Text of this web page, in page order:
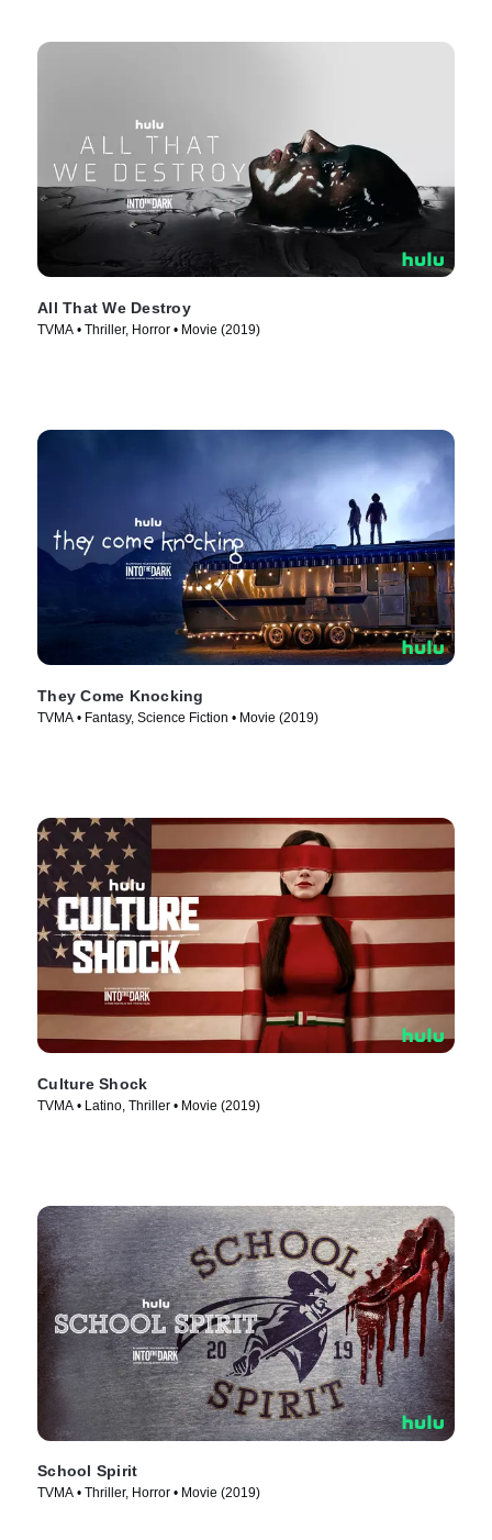
All That We Destroy
TVMA • Thriller, Horror • Movie (2019)
They Come Knocking
TVMA • Fantasy, Science Fiction • Movie (2019)
Culture Shock
TVMA • Latino, Thriller • Movie (2019)
School Spirit
TVMA • Thriller, Horror • Movie (2019)